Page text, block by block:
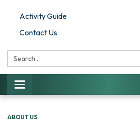
Activity Guide
Contact Us
Search:
Toggle navigation
ABOUT US